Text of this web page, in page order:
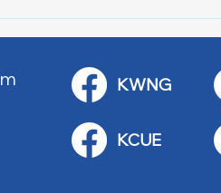
Bridge
KWNG
KCUE